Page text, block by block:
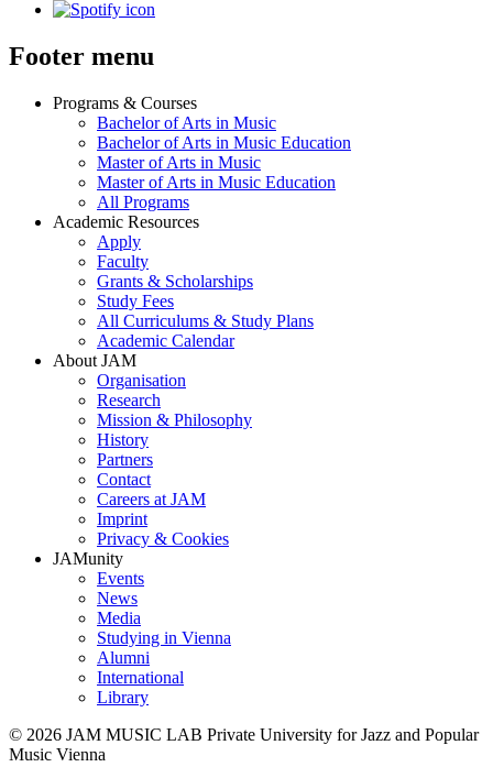
Footer menu
Programs & Courses
Bachelor of Arts in Music
Bachelor of Arts in Music Education
Master of Arts in Music
Master of Arts in Music Education
All Programs
Academic Resources
Apply
Faculty
Grants & Scholarships
Study Fees
All Curriculums & Study Plans
Academic Calendar
About JAM
Organisation
Research
Mission & Philosophy
History
Partners
Contact
Careers at JAM
Imprint
Privacy & Cookies
JAMunity
Events
News
Media
Studying in Vienna
Alumni
International
Library
© 2026 JAM MUSIC LAB Private University for Jazz and Popular
Music Vienna